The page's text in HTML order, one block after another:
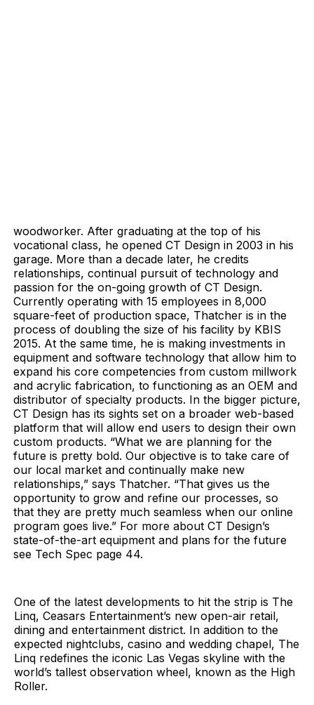
woodworker. After graduating at the top of his
vocational class, he opened CT Design in 2003 in his
garage. More than a decade later, he credits
relationships, continual pursuit of technology and
passion for the on-going growth of CT Design.
Currently operating with 15 employees in 8,000
square-feet of production space, Thatcher is in the
process of doubling the size of his facility by KBIS
2015. At the same time, he is making investments in
equipment and software technology that allow him to
expand his core competencies from custom millwork
and acrylic fabrication, to functioning as an OEM and
distributor of specialty products. In the bigger picture,
CT Design has its sights set on a broader web-based
platform that will allow end users to design their own
custom products. “What we are planning for the
future is pretty bold. Our objective is to take care of
our local market and continually make new
relationships,” says Thatcher. “That gives us the
opportunity to grow and refine our processes, so
that they are pretty much seamless when our online
program goes live.” For more about CT Design’s
state-of-the-art equipment and plans for the future
see Tech Spec page 44.
One of the latest developments to hit the strip is The
Linq, Ceasars Entertainment’s new open-air retail,
dining and entertainment district. In addition to the
expected nightclubs, casino and wedding chapel, The
Linq redefines the iconic Las Vegas skyline with the
world’s tallest observation wheel, known as the High
Roller.